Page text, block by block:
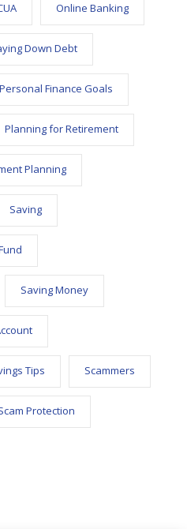
Online Banking
Down Debt
Personal Finance Goals
Planning for Retirement
Planning
Saving
Saving Money
Tips Scammers
Protection